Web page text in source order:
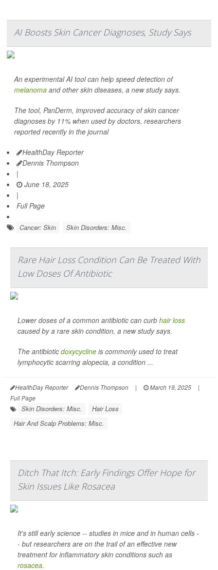
AI Boosts Skin Cancer Diagnoses, Study Says
An experimental AI tool can help speed detection of
melanoma and other skin diseases, a new study says.
The tool, PanDerm, improved accuracy of skin cancer
diagnoses by 11% when used by doctors, researchers
reported recently in the journal
HealthDay Reporter
Dennis Thompson
|
June 18, 2025
|
Full Page
Cancer: Skin Skin Disorders: Misc.
Rare Hair Loss Condition Can Be Treated With
Low Doses Of Antibiotic
Lower doses of a common antibiotic can curb hair loss
caused by a rare skin condition, a new study says.
The antibiotic doxycycline is commonly used to treat
lymphocytic scarring alopecia, a condition ...
HealthDay Reporter Dennis Thompson | March 19, 2025
|
Full Page
Skin Disorders: Misc.
Hair Loss
Hair And Scalp Problems: Misc.
Ditch That Itch: Early Findings Offer Hope for
Skin Issues Like Rosacea
It's still early science -- studies in mice and in human cells -
- but researchers are on the trail of an effective new
treatment for inflammatory skin conditions such as
rosacea.